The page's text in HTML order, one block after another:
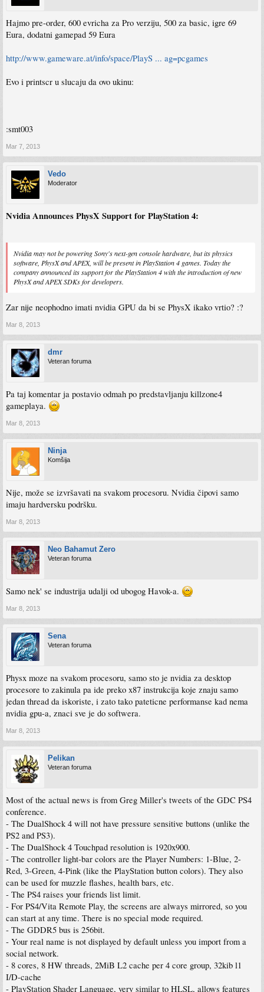
Hajmo pre-order, 600 evricha za Pro verziju, 500 za basic, igre 69
Eura, dodatni gamepad 59 Eura
http://www.gameware.at/info/space/PlayS ... ag=pcgames
Evo i printscr u slucaju da ovo ukinu:
:smt003
Mar 7, 2013
Vedo
Moderator
Nvidia Announces PhysX Support for PlayStation 4:
Nvidia may not be powering Sony's next-gen console hardware, but its physics
software, PhysX and APEX, will be present in PlayStation 4 games. Today the
company announced its support for the PlayStation 4 with the introduction of new
PhysX and APEX SDKs for developers.
Zar nije neophodno imati nvidia GPU da bi se PhysX ikako vrtio? :?
Mar 8, 2013
dmr
Veteran foruma
Pa taj komentar ja postavio odmah po predstavljanju killzone4
gameplaya.
Mar 8, 2013
Ninja
Komšija
Nije, može se izvršavati na svakom procesoru. Nvidia čipovi samo
imaju hardversku podršku.
Mar 8, 2013
Neo Bahamut Zero
Veteran foruma
Samo nek' se industrija udalji od ubogog Havok-a.
Mar 8, 2013
Sena
Veteran foruma
Physx moze na svakom procesoru, samo sto je nvidia za desktop
procesore to zakinula pa ide preko x87 instrukcija koje znaju samo
jedan thread da iskoriste, i zato tako pateticne performanse kad nema
nvidia gpu-a, znaci sve je do softwera.
Mar 8, 2013
Pelikan
Veteran foruma
Most of the actual news is from Greg Miller's tweets of the GDC PS4
conference.
- The DualShock 4 will not have pressure sensitive buttons (unlike the
PS2 and PS3).
- The DualShock 4 Touchpad resolution is 1920x900.
- The controller light-bar colors are the Player Numbers: 1-Blue, 2-
Red, 3-Green, 4-Pink (like the PlayStation button colors). They also
can be used for muzzle flashes, health bars, etc.
- The PS4 raises your friends list limit.
- For PS4/Vita Remote Play, the screens are always mirrored, so you
can start at any time. There is no special mode required.
- The GDDR5 bus is 256bit.
- Your real name is not displayed by default unless you import from a
social network.
- 8 cores, 8 HW threads, 2MiB L2 cache per 4 core group, 32kib l1
I/D-cache
- PlayStation Shader Language, very similar to HLSL, allows features